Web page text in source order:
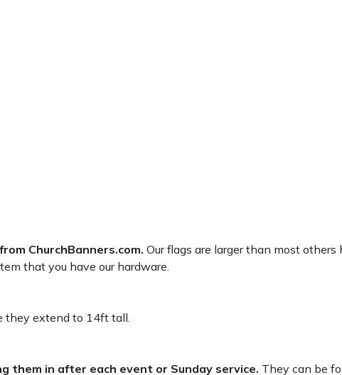
ChurchBanners.com. Our flags are larger than most
that you have our hardware.
they extend to 14ft tall.
them in after each event or Sunday service. They can be